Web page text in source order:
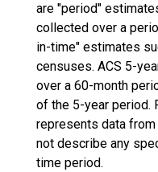
are "period"
collected over a
in-time" estimates
censuses. ACS 5-
over a 60-month
of the 5-year period.
represents data
not describe any
time period.